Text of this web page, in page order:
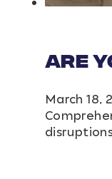
Are
March 18,